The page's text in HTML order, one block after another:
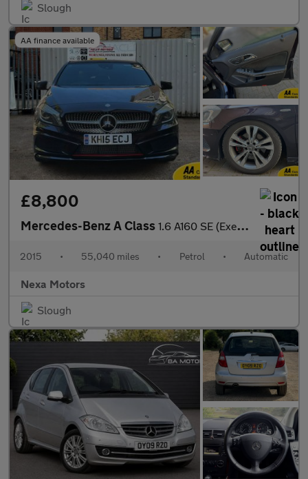
Slough
AA finance available
£8,800
Mercedes-Benz A Class 1.6 A160 SE (Executive) Hatchback 5dr Petrol 7G-DCT Euro 6 (s/s)
2015 • 55,040 miles • Petrol • Automatic
Nexa Motors
Slough